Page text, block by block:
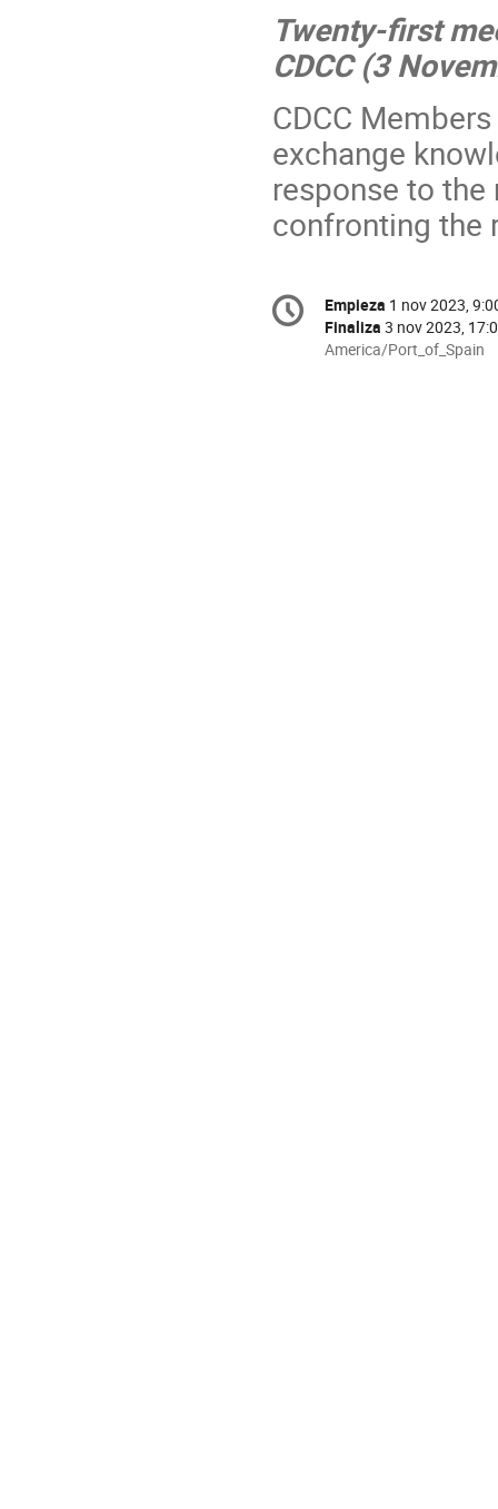
Twenty-first
CDCC (3
CDCC
exchange
response to
confronting the
Conference
information
Fecha/Hora
Empieza 1 nov 2023,
Finaliza 3 nov 2023,
All
America/Port_of_Spain